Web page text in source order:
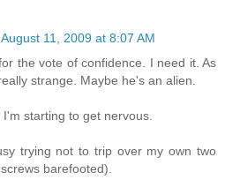
August 11, 2009 at 8:07 AM
the vote of confidence. I need it. As
strange. Maybe he's an alien.
starting to get nervous.
trying not to trip over my own two
barefooted).